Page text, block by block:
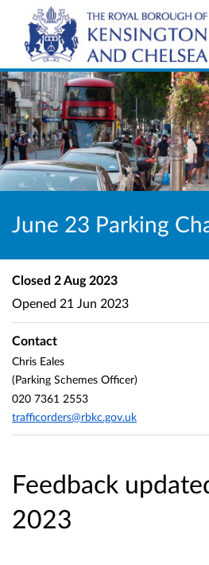
June 23 Parking
Feedback
2023
Closed 2 Aug 2023
Opened 21 Jun 2023
Contact
Chris Eales
(Parking Schemes Officer)
020 7361 2553
trafficorders@rbkc.gov.uk